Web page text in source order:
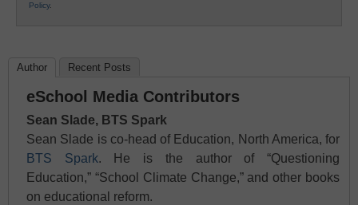
Policy.
Author Recent Posts
eSchool Media Contributors
Sean Slade, BTS Spark
Sean Slade is co-head of Education, North America, for
BTS Spark. He is the author of “Questioning
Education,” “School Climate Change,” and other books
on educational reform.